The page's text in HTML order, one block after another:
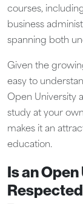
courses,
business
spanning both
Given the
easy to
Open University
study at your
makes it an
education.
Is an